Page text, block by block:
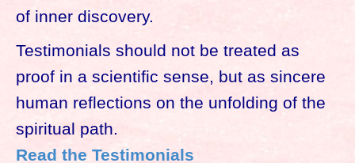
of inner discovery.
Testimonials should not be treated as
proof in a scientific sense, but as sincere
human reflections on the unfolding of the
spiritual path.
Read the Testimonials